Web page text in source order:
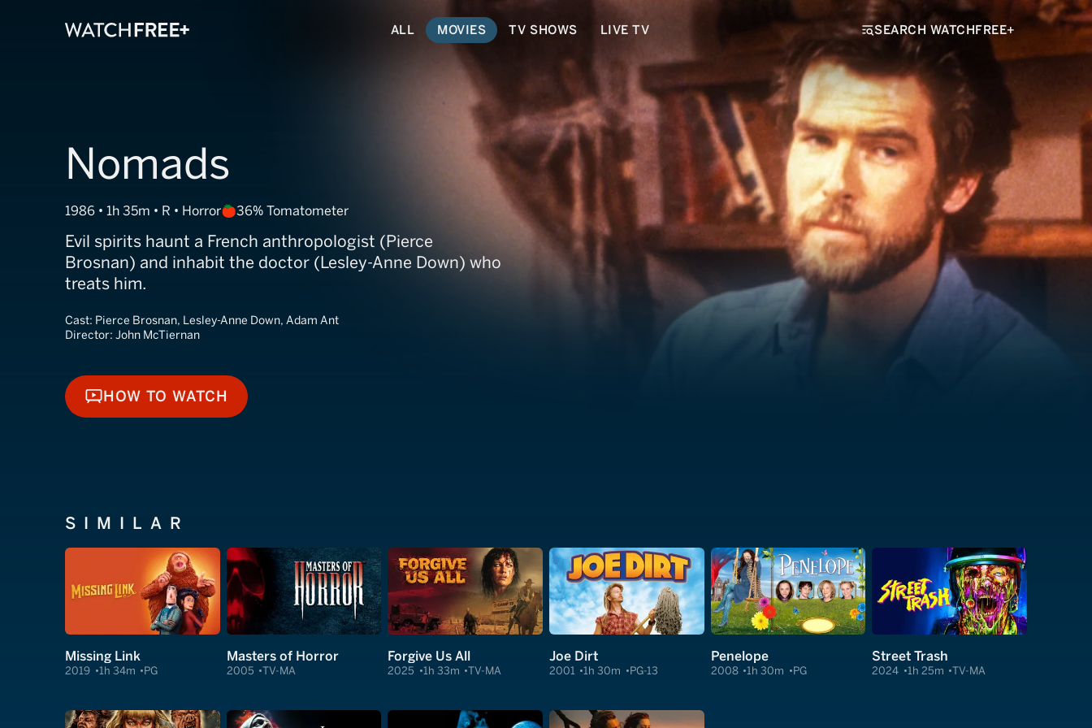
ALL MOVIES TV SHOWS LIVE TV SEARCH WATCHFREE+
Nomads
1986 • 1h 35m • R • Horror 36% Tomatometer
Evil spirits haunt a French anthropologist (Pierce
Brosnan) and inhabit the doctor (Lesley-Anne Down) who
treats him.
Cast: Pierce Brosnan, Lesley-Anne Down, Adam Ant
Director: John McTiernan
HOW TO WATCH
HOW TO WATCH
SIMILAR
Missing Link
2019 1h 34m PG
Masters of Horror
2005 TV-MA
Forgive Us All
2025 1h 33m TV-MA
Joe Dirt
2001 1h 30m PG-13
Penelope
2008 1h 30m PG
Street Trash
2024 1h 25m TV-MA